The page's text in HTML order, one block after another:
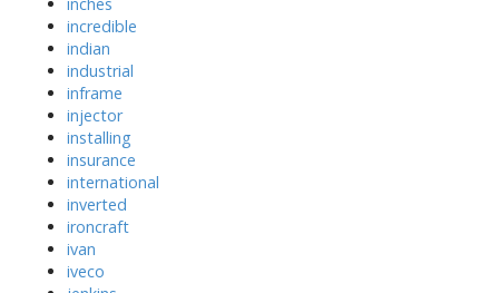
incredible
indian
industrial
inframe
injector
installing
insurance
international
inverted
ironcraft
ivan
iveco